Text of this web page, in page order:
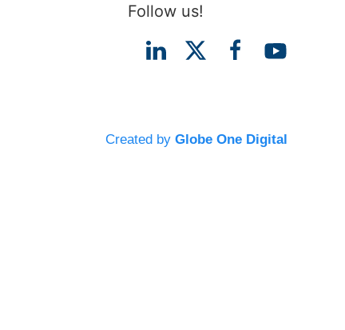
Follow us!
Created by Globe One Digital